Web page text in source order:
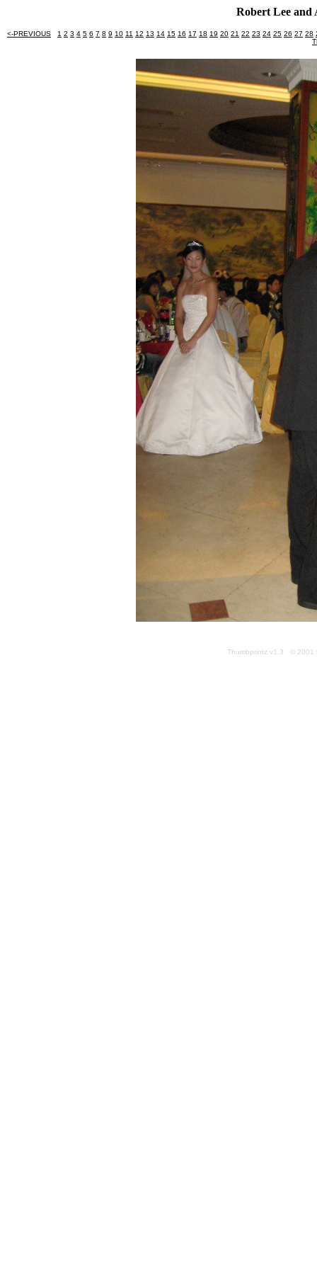
Robert Lee and
<-PREVIOUS 1 2 3 4 5 6 7 8 9 10 11 12 13 14 15 16 17 18 19 20 21 22 23 24 25 26 27 28
Thumbprintz v1.3 © 2001